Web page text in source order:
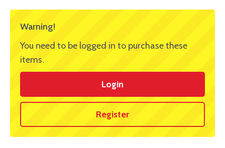
Warning!
You need to be logged in to purchase these
items.
Login
Register